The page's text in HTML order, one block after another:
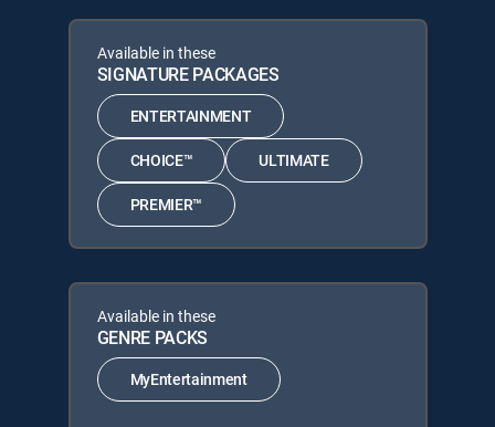
Available in these
SIGNATURE PACKAGES
ENTERTAINMENT
CHOICE™ ULTIMATE
PREMIER™
Available in these
GENRE PACKS
MyEntertainment